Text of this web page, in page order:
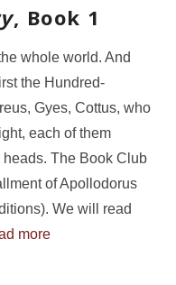
, Book 1
whole world. And
the Hundred-
Gyes, Cottus, who
each of them
The Book Club
of Apollodorus
We will read
more